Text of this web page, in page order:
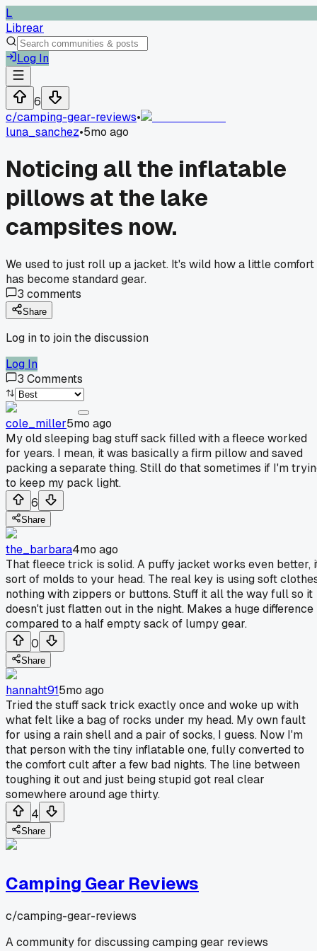
L
Librear
Log In
6
c/camping-gear-reviews•
luna_sanchez•5mo ago
Noticing all the inflatable
pillows at the lake
campsites now.
We used to just roll up a jacket. It's wild how a little comfort
has become standard gear.
3 comments
Share
Log in to join the discussion
Log In
3 Comments
cole_miller5mo ago
My old sleeping bag stuff sack filled with a fleece worked
for years. I mean, it was basically a firm pillow and saved
packing a separate thing. Still do that sometimes if I'm
to keep my pack light.
6
Share
the_barbara4mo ago
That fleece trick is solid. A puffy jacket works even better,
sort of molds to your head. The real key is using soft
nothing with zippers or buttons. Stuff it all the way full so it
doesn't just flatten out in the night. Makes a huge difference
compared to a half empty sack of lumpy gear.
0
Share
hannaht915mo ago
Tried the stuff sack trick exactly once and woke up with
what felt like a bag of rocks under my head. My own fault
for using a rain shell and a pair of socks, I guess. Now I'm
that person with the tiny inflatable one, fully converted to
the comfort cult after a few bad nights. The line between
toughing it out and just being stupid got real clear
somewhere around age thirty.
4
Share
Camping Gear Reviews
c/camping-gear-reviews
A community for discussing camping gear reviews